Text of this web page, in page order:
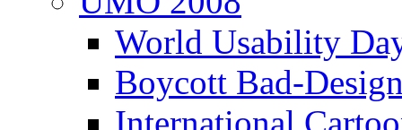
World Usability
Boycott Bad-